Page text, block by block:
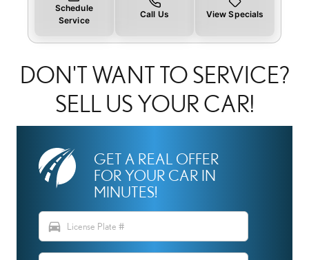
Schedule
Service
Call Us View Specials
DON'T WANT TO SERVICE?
SELL US YOUR CAR!
GET A REAL OFFER
FOR YOUR CAR IN
MINUTES!
directions_car